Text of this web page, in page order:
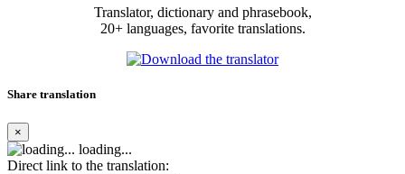
Translator, dictionary and phrasebook,
20+ languages, favorite translations.
Share translation
×
loading...
Direct link to the translation: